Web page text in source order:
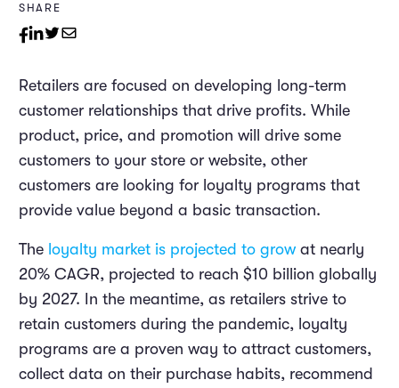
SHARE
Retailers are focused on developing long-term
customer relationships that drive profits. While
product, price, and promotion will drive some
customers to your store or website, other
customers are looking for loyalty programs that
provide value beyond a basic transaction.
The loyalty market is projected to growat nearly
20% CAGR, projected to reach $10 billion globally
by 2027. In the meantime, as retailers strive to
retain customers during the pandemic, loyalty
programs are a proven way to attract customers,
collect data on their purchase habits, recommend